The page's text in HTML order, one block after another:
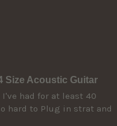
Size Acoustic Guitar
had for at least 40
hard to Plug in strat and